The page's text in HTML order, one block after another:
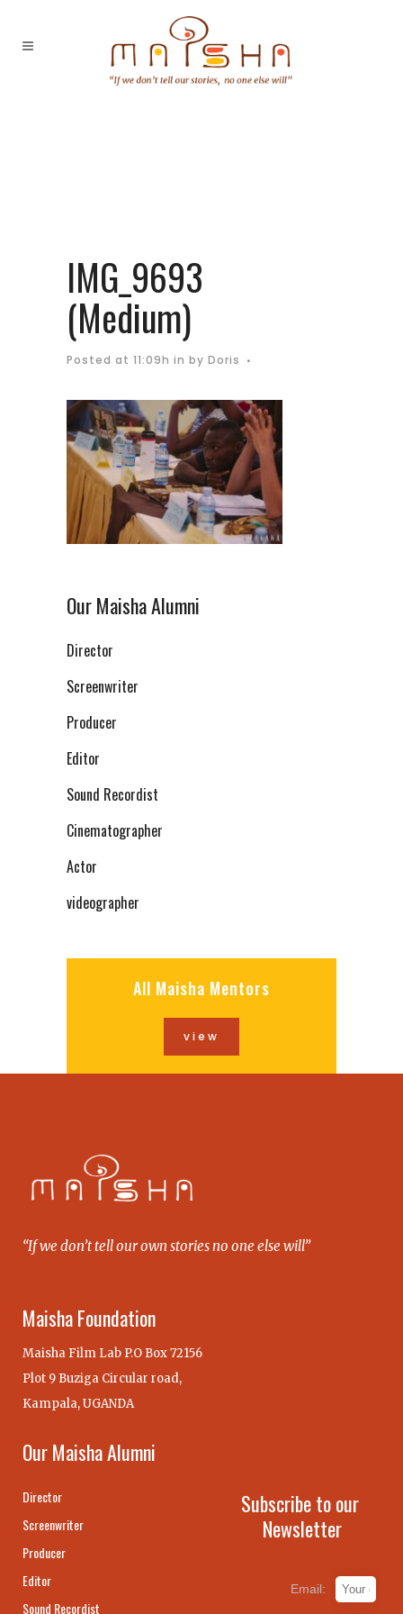
IMG_9693
(Medium)
Posted at 11:09h in by Doris
Our Maisha Alumni
Director
Screenwriter
Producer
Editor
Sound Recordist
Cinematographer
Actor
videographer
All Maisha Mentors
view
“If we don’t tell our own stories no one else will”
Maisha Foundation
Maisha Film Lab P.O Box 72156
Plot 9 Buziga Circular road,
Kampala, UGANDA
Our Maisha Alumni
Director
Screenwriter
Producer
Editor
Sound Recordist
Subscribe to our
Newsletter
Email: